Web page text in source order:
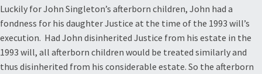
Luckily for John Singleton’s afterborn children, John had a
fondness for his daughter Justice at the time of the 1993 will’s
execution. Had John disinherited Justice from his estate in the
1993 will, all afterborn children would be treated similarly and
thus disinherited from his considerable estate. So the afterborn